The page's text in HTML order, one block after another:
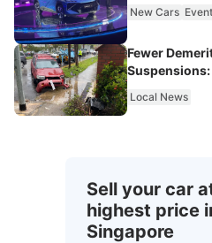
New Cars
Fewer
Suspensions:
Local News
Sell your car
highest price
Singapore